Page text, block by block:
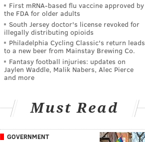
First mRNA-based flu vaccine approved by
the FDA for older adults
South Jersey doctor's license revoked for
illegally distributing opioids
Philadelphia Cycling Classic's return leads
to a new beer from Mainstay Brewing Co.
Fantasy football injuries: updates on
Jaylen Waddle, Malik Nabers, Alec Pierce
and more
Must Read
GOVERNMENT